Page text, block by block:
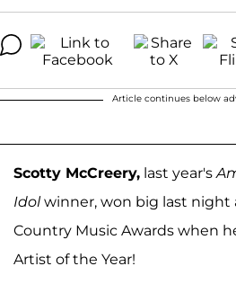
Article continues below
Scotty McCreery, last year's
Idolwinner, won big last night
Country Music Awards when
Artist of the Year!